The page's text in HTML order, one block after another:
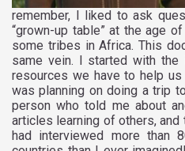
remember, I liked to ask
“grown-up table” at the age
some tribes in Africa. This
same vein. I started with
resources we have to help
was planning on doing a trip
person who told me about
articles learning of others, and
had interviewed more than